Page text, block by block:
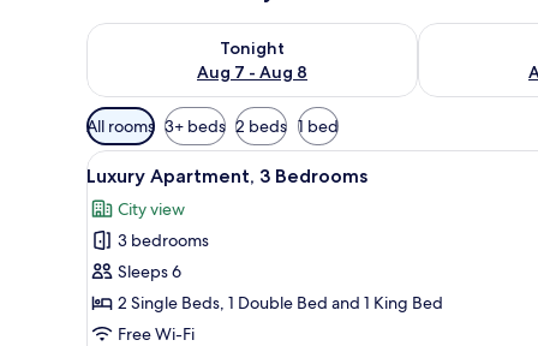
Tonight
Aug 7 - Aug 8
Check availability for tonight Aug 7 - Aug 8Check
Available
filters
for
rooms
All rooms 3+ beds 2 beds 1 bed
View
all
photos
for
Luxury
Apartment,
3
A hotel room with a large
12
Luxury Apartment, 3 Bedrooms
City view
3 bedrooms
Sleeps 6
2 Single Beds, 1 Double Bed and 1 King Bed
Free Wi-Fi